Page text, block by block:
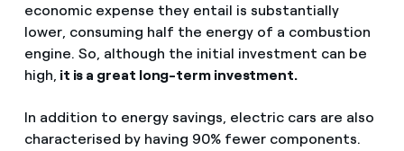
economic expense they entail is substantially
lower, consuming half the energy of a combustion
engine. So, although the initial investment can be
high, it is a great long-term investment.
In addition to energy savings, electric cars are also
characterised by having 90% fewer components.